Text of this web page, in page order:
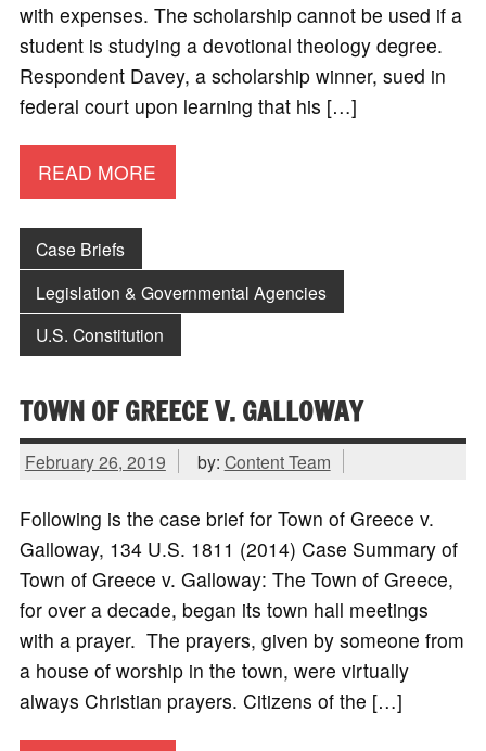
with expenses. The scholarship cannot be used if a
student is studying a devotional theology degree.
Respondent Davey, a scholarship winner, sued in
federal court upon learning that his […]
READ MORE
Case Briefs
Legislation & Governmental Agencies
U.S. Constitution
TOWN OF GREECE V. GALLOWAY
February 26, 2019 by: Content Team
Following is the case brief for Town of Greece v.
Galloway, 134 U.S. 1811 (2014) Case Summary of
Town of Greece v. Galloway: The Town of Greece,
for over a decade, began its town hall meetings
with a prayer. The prayers, given by someone from
a house of worship in the town, were virtually
always Christian prayers. Citizens of the […]